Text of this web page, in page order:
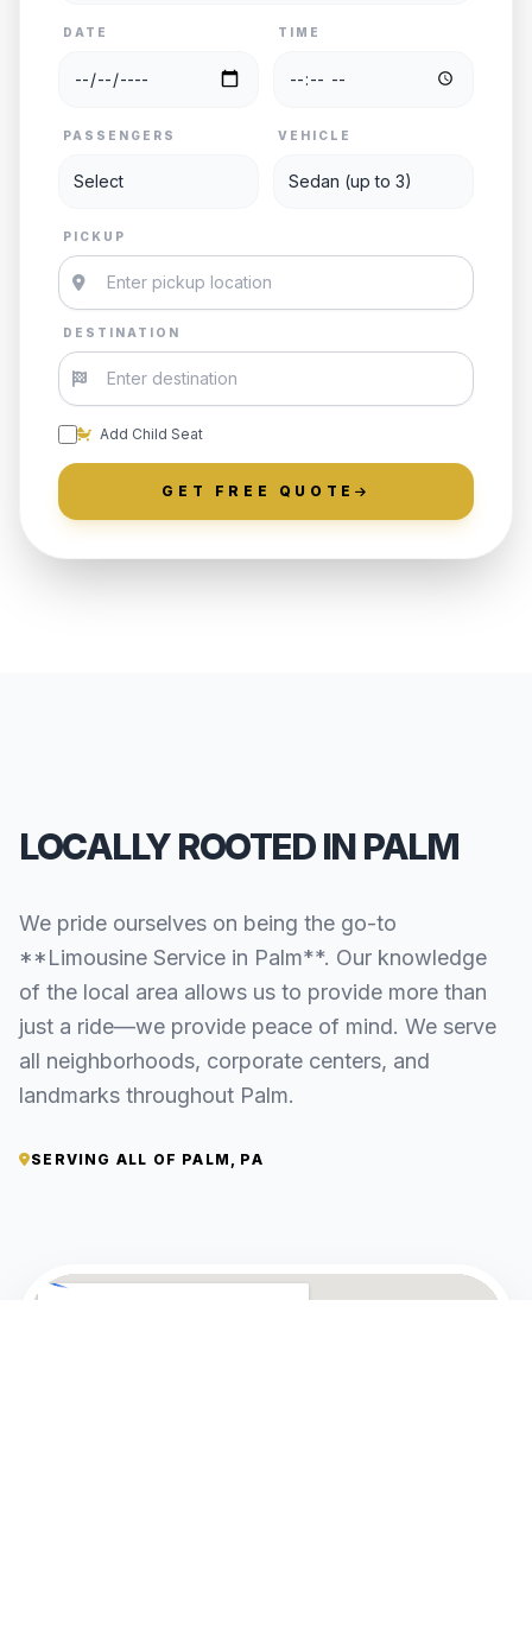
DATE TIME
PASSENGERS VEHICLE
PICKUP
DESTINATION
Add Child Seat
GET FREE QUOTE
LOCALLY ROOTED IN PALM
We pride ourselves on being the go-to
**Limousine Service in Palm**. Our knowledge
of the local area allows us to provide more than
just a ride—we provide peace of mind. We serve
all neighborhoods, corporate centers, and
landmarks throughout Palm.
SERVING ALL OF PALM, PA